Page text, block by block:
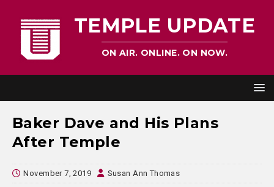
TEMPLE UPDATE
ON AIR. ONLINE. ON NOW.
Baker Dave and His Plans
After Temple
November 7, 2019 Susan Ann Thomas